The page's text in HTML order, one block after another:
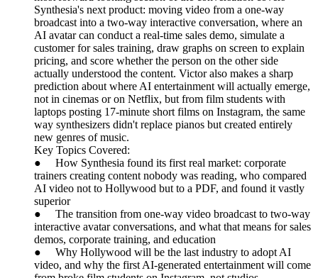
Synthesia's next product: moving video from a one-way
broadcast into a two-way interactive conversation, where an
AI avatar can conduct a real-time sales demo, simulate a
customer for sales training, draw graphs on screen to explain
pricing, and score whether the person on the other side
actually understood the content. Victor also makes a sharp
prediction about where AI entertainment will actually emerge,
not in cinemas or on Netflix, but from film students with
laptops posting 17-minute short films on Instagram, the same
way synthesizers didn't replace pianos but created entirely
new genres of music.
Key Topics Covered:
● How Synthesia found its first real market: corporate
trainers creating content nobody was reading, who compared
AI video not to Hollywood but to a PDF, and found it vastly
superior
● The transition from one-way video broadcast to two-way
interactive avatar conversations, and what that means for sales
demos, corporate training, and education
● Why Hollywood will be the last industry to adopt AI
video, and why the first AI-generated entertainment will come